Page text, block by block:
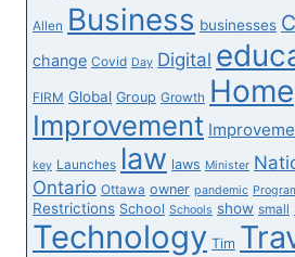
Allen Business businesses
change Covid Day Digital
FIRM Global Group Growth Home
Improvement
key Launches law laws Minister
Ontario Ottawa owner pandemic
Restrictions School Schools show small
Technology Tim